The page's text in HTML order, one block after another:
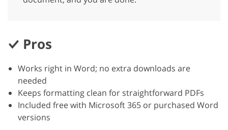
Pros
Works right in Word; no extra downloads are
needed
Keeps formatting clean for straightforward PDFs
Included free with Microsoft 365 or purchased Word
versions